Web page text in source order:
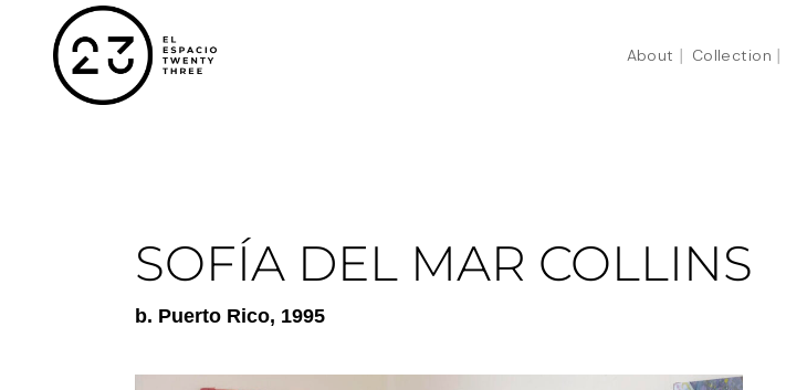
About Collection
SOFÍA DEL MAR COLLINS
b. Puerto Rico, 1995